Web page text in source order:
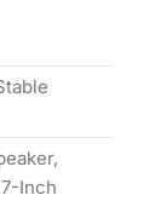
Inch